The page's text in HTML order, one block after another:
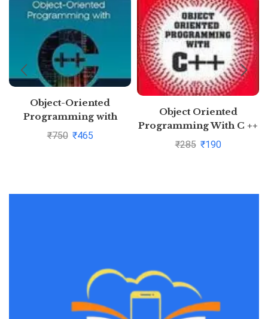
Object-Oriented
Programming with
C++,7th Edition by
₹750 ₹465
Object Oriented
Programming With C ++
By Balagurusamy
₹285 ₹190